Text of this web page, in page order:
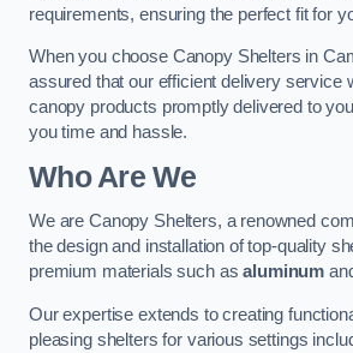
requirements, ensuring the perfect fit for
When you choose Canopy Shelters in
assured that our efficient delivery service
canopy products promptly delivered to
you time and hassle.
Who Are We
We are Canopy Shelters, a renowned
the design and installation of top-quality
premium materials such asaluminum
Our expertise extends to creating
pleasing shelters for various settings